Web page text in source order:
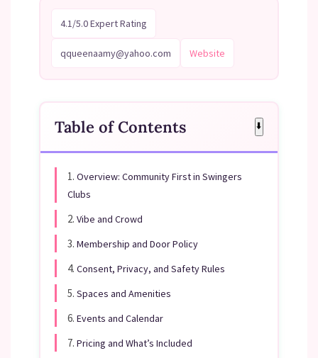
4.1/5.0 Expert Rating
qqueenaamy@yahoo.com Website
Table of Contents ⬇️
1. Overview: Community First in Swingers
Clubs
2. Vibe and Crowd
3. Membership and Door Policy
4. Consent, Privacy, and Safety Rules
5. Spaces and Amenities
6. Events and Calendar
7. Pricing and What’s Included